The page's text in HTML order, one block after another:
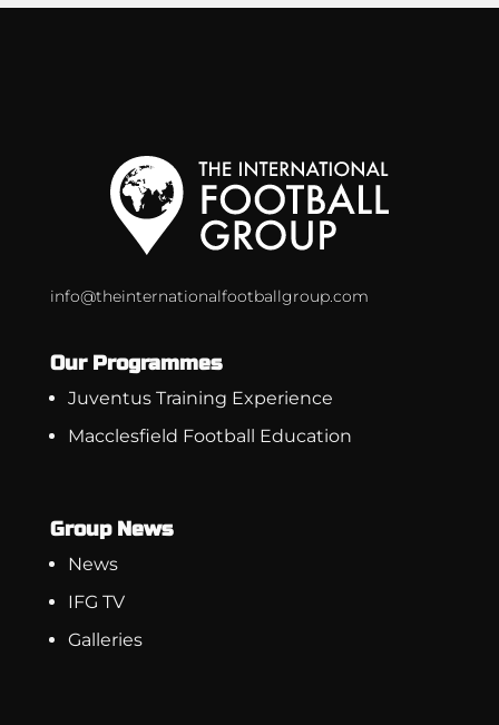
info@theinternationalfootballgroup.com
Our Programmes
Juventus Training Experience
Macclesfield Football Education
Group News
News
IFG TV
Galleries